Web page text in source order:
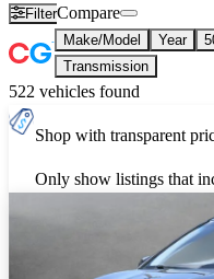
FilterCompare
Make/Model Year
Transmission
522 vehicles found
Shop with transparent
Only show listings that